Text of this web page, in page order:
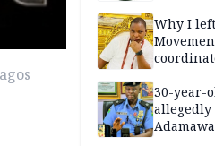
Why I
30-year-
Adamawa